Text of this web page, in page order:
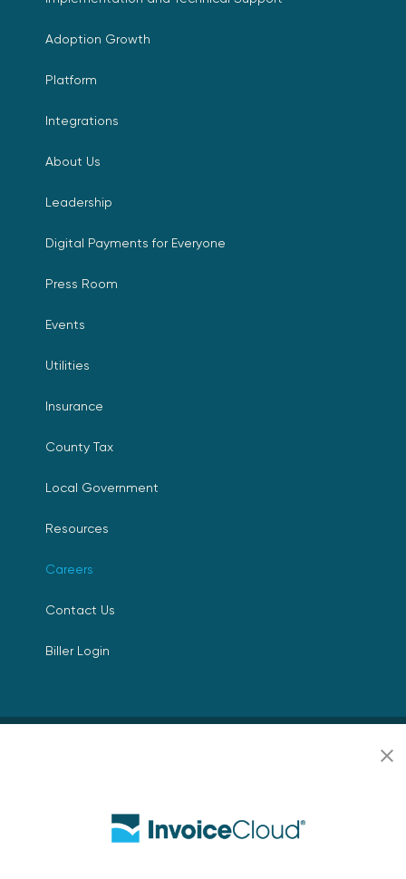
Adoption Growth
Platform
Integrations
About Us
Leadership
Digital Payments for Everyone
Press Room
Events
Utilities
Insurance
County Tax
Local Government
Resources
Careers
Contact Us
Biller Login
is a registered trademark
of Invoice Cloud, Inc.